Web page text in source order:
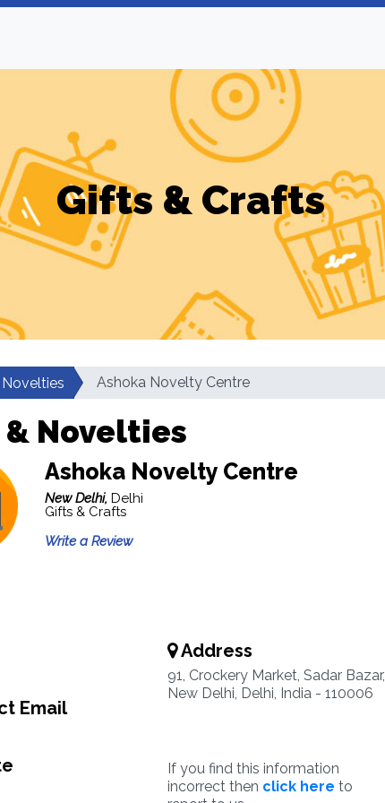
Gifts & Crafts
Ashoka Novelty Centre
Novelties
Ashoka Novelty Centre
New Delhi, Delhi
Gifts & Crafts
Write a Review
Email
Address
91, Crockery Market, Sadar Bazar,
New Delhi, Delhi, India - 110006
If you find this information
incorrect then click here to